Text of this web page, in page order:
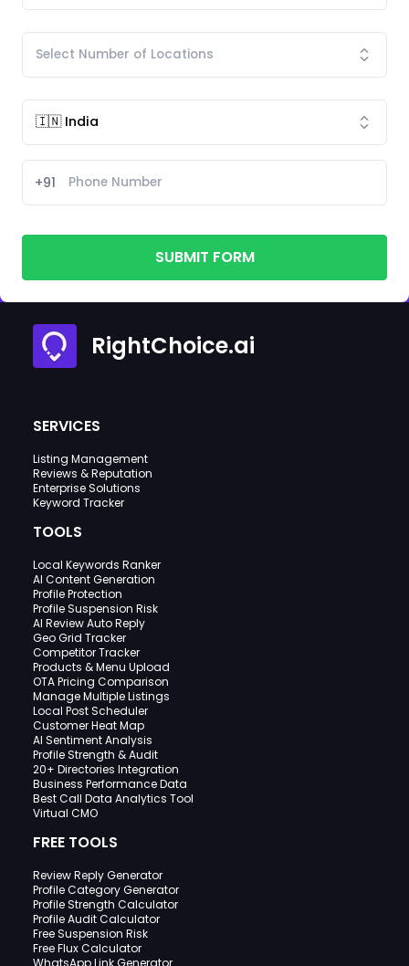
+91
SUBMIT FORM
RightChoice.ai
SERVICES
Listing Management
Reviews & Reputation
Enterprise Solutions
Keyword Tracker
TOOLS
Local Keywords Ranker
AI Content Generation
Profile Protection
Profile Suspension Risk
AI Review Auto Reply
Geo Grid Tracker
Competitor Tracker
Products & Menu Upload
OTA Pricing Comparison
Manage Multiple Listings
Local Post Scheduler
Customer Heat Map
AI Sentiment Analysis
Profile Strength & Audit
20+ Directories Integration
Business Performance Data
Best Call Data Analytics Tool
Virtual CMO
FREE TOOLS
Review Reply Generator
Profile Category Generator
Profile Strength Calculator
Profile Audit Calculator
Free Suspension Risk
Free Flux Calculator
WhatsApp Link Generator